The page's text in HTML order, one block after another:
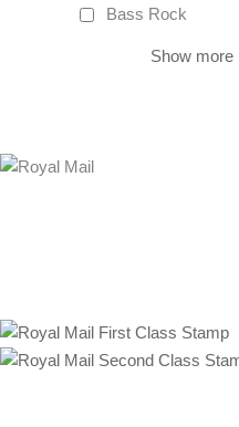
Bass Rock
Show more